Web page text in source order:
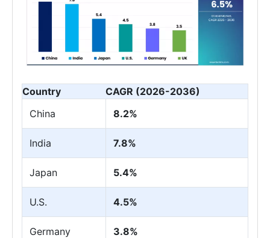
Country
CAGR (2026-2036)
China
8.2%
India 7.8%
Japan 5.4%
U.S. 4.5%
Germany 3.8%